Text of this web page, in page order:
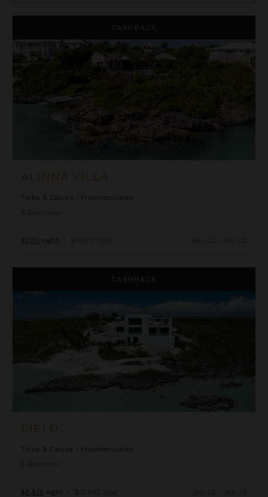
CASHBACK
ALINNA VILLA
Turks & Caicos
Providenciales
5
$2,117 night • $14,817 Total
CASHBACK
CIELO
Turks & Caicos
Providenciales
5
$4,435 night • $31,043 Total